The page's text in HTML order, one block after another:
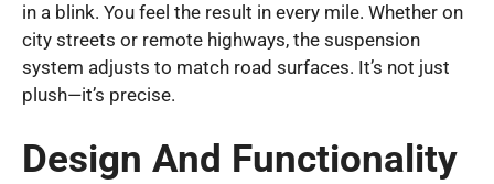
in a blink. You feel the result in every mile. Whether on
city streets or remote highways, the suspension
system adjusts to match road surfaces. It’s not just
plush—it’s precise.
Design And Functionality